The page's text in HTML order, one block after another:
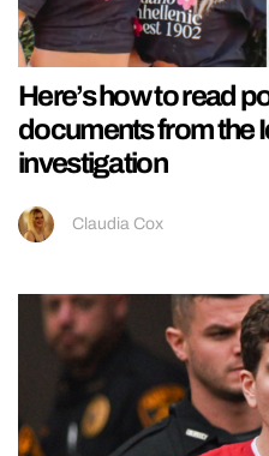
Here’s how to read
documents from the
investigation
Claudia Cox